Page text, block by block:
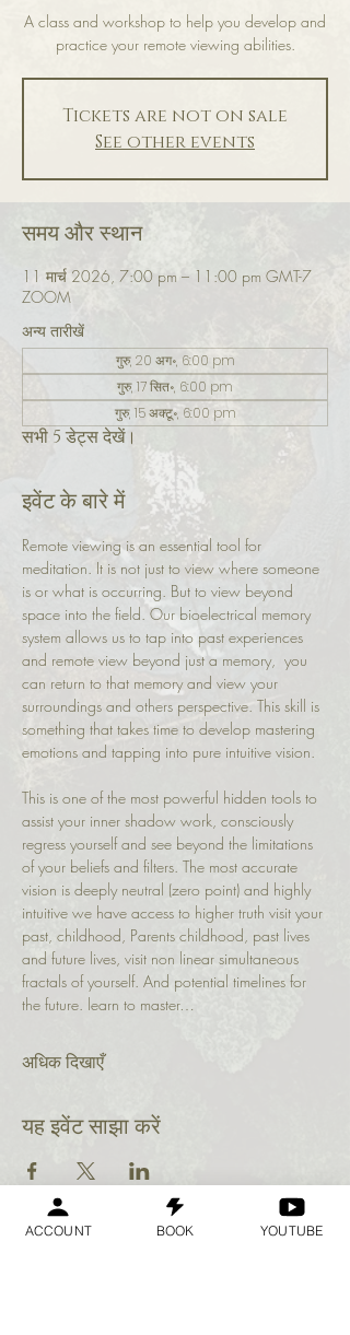
A class and workshop to help you develop and
practice your remote viewing abilities.
Tickets are not on sale
See other events
समय और स्थान
11 मार्च 2026, 7:00 pm – 11:00 pm GMT-7
ZOOM
अन्य तारीखें
गुरु, 20 अग॰, 6:00 pm
गुरु, 17 सित॰, 6:00 pm
गुरु, 15 अक्टू॰, 6:00 pm
सभी 5 डेट्स देखें।
इवेंट के बारे में
Remote viewing is an essential tool for
meditation. It is not just to view where someone
is or what is occurring. But to view beyond
space into the field. Our bioelectrical memory
system allows us to tap into past experiences
and remote view beyond just a memory,  you
can return to that memory and view your
surroundings and others perspective. This skill is
something that takes time to develop mastering
emotions and tapping into pure intuitive vision.
This is one of the most powerful hidden tools to
assist your inner shadow work, consciously
regress yourself and see beyond the limitations
of your beliefs and filters. The most accurate
vision is deeply neutral (zero point) and highly
intuitive we have access to higher truth visit your
past, childhood, Parents childhood, past lives
and future lives, visit non linear simultaneous
fractals of yourself. And potential timelines for
the future. learn to master…
अधिक दिखाएँ
यह इवेंट साझा करें
ACCOUNT BOOK YOUTUBE